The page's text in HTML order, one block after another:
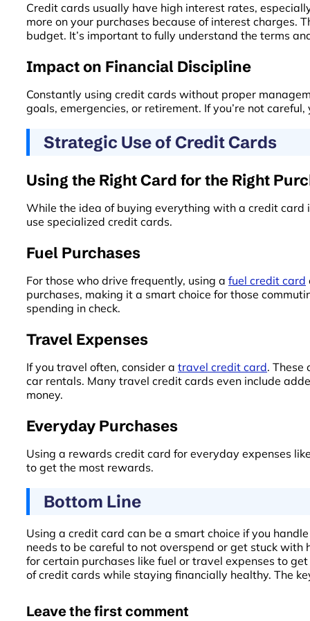
Credit cards usually have high interest rates,
more on your purchases because of interest charges.
budget. It’s important to fully understand the terms
Impact on Financial Discipline
Constantly using credit cards without proper
goals, emergencies, or retirement. If you’re not
Strategic Use of Credit Cards
Using the Right Card for the Right
While the idea of buying everything with a credit card
use specialized credit cards.
Fuel Purchases
For those who drive frequently, using a fuel credit card
purchases, making it a smart choice for those
spending in check.
Travel Expenses
If you travel often, consider a travel credit card. These
car rentals. Many travel credit cards even include
money.
Everyday Purchases
Using a rewards credit card for everyday expenses
to get the most rewards.
Bottom Line
Using a credit card can be a smart choice if you
needs to be careful to not overspend or get stuck
for certain purchases like fuel or travel expenses to
of credit cards while staying financially healthy. The
Leave the first comment